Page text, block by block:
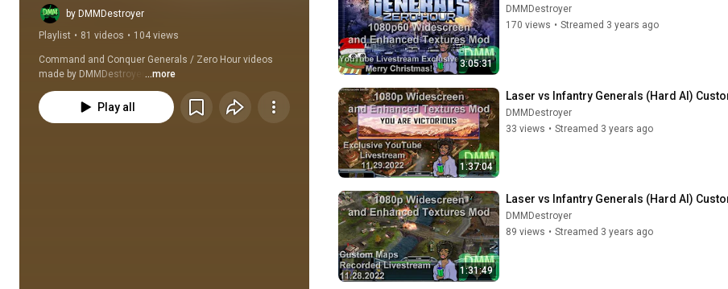
DMMDestroyer
by DMMDestroyer
Playlist • 81 videos • 104 views
Command and Conquer Generals / Zero Hour videos
made by DMMDestroyer ...more
Play all
3:05:31
DMMDestroyer
170 views • Streamed 3 years ago
1:37:04
Laser vs Infantry Generals (Hard AI)
DMMDestroyer
33 views • Streamed 3 years ago
1:31:49
Laser vs Infantry Generals (Hard AI)
DMMDestroyer
89 views • Streamed 3 years ago